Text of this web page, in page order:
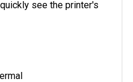
see the printer's